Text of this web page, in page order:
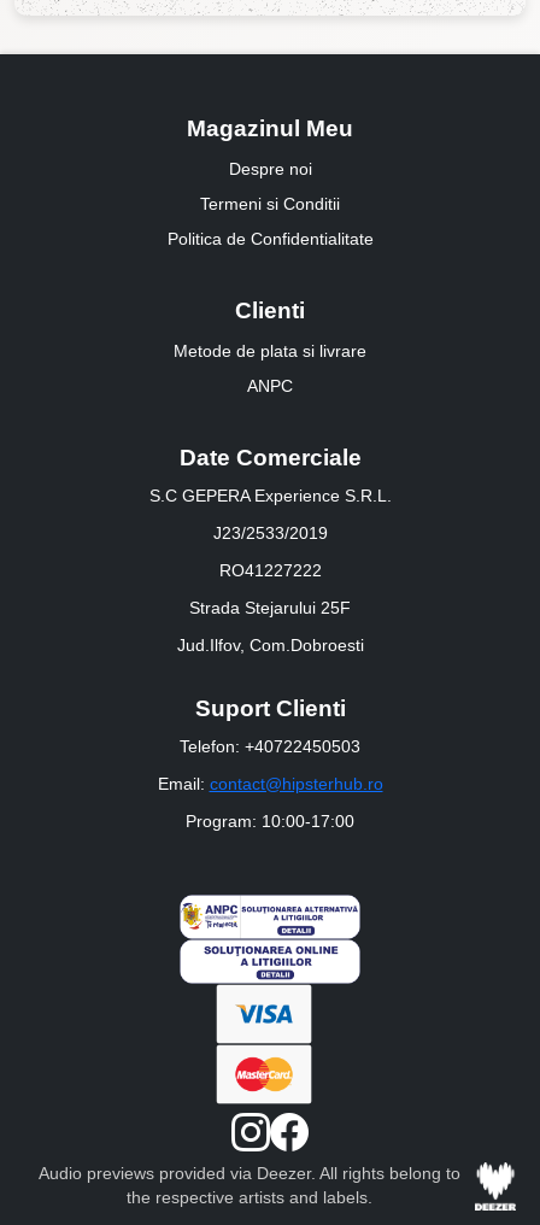
Magazinul Meu
Despre noi
Termeni si Conditii
Politica de Confidentialitate
Clienti
Metode de plata si livrare
ANPC
Date Comerciale
S.C GEPERA Experience S.R.L.
J23/2533/2019
RO41227222
Strada Stejarului 25F
Jud.Ilfov, Com.Dobroesti
Suport Clienti
Telefon: +40722450503
Email: contact@hipsterhub.ro
Program: 10:00-17:00
Audio previews provided via Deezer. All rights belong to
the respective artists and labels.